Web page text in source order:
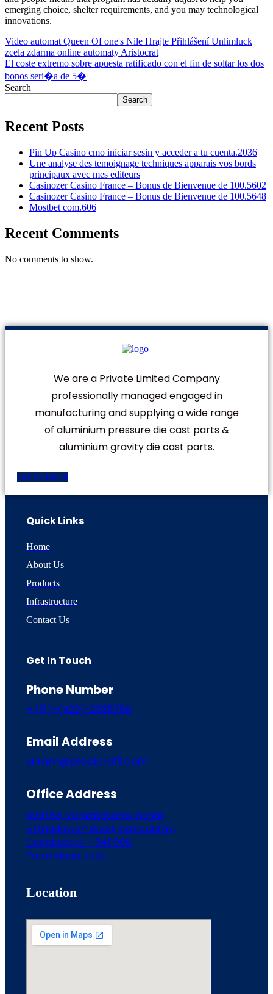
emerging choice, shelter requirements, and you may technological
innovations.
Post
navigation
Video automat Queen Of one's Nile Hrajte Přihlášení Unlimluck
zcela zdarma online automaty Aristocrat
El coste extremo sobre apuesta ratificado con el fin de soltar los dos
bonos seri�a de 5�
Search
Search
Recent Posts
Pin Up Casino cmo iniciar sesin y acceder a tu cuenta.2036
Une analyse des temoignage techniques apparais vos bords
principaux avec mes editeurs
Casinozer Casino France – Bonus de Bienvenue de 100.5602
Casinozer Casino France – Bonus de Bienvenue de 100.5648
Mostbet com.606
Recent Comments
No comments to show.
We are a Private Limited Company
professionally managed engaged in
manufacturing and supplying a wide range
of aluminium pressure die cast parts &
aluminium gravity die cast parts.
Get In Touch
Quick Links
Home
About Us
Products
Infrastructure
Contact Us
Get In Touch
Phone Number
+ (91)-(422)-2535766
Email Address
sriram@precicraft.com
Office Address
60B/8B, Venkatasamy Nagar,
Athipalayam Road, Ganapathy,
Coimbatore - 641 006.
Tamil Nadu, India
Location